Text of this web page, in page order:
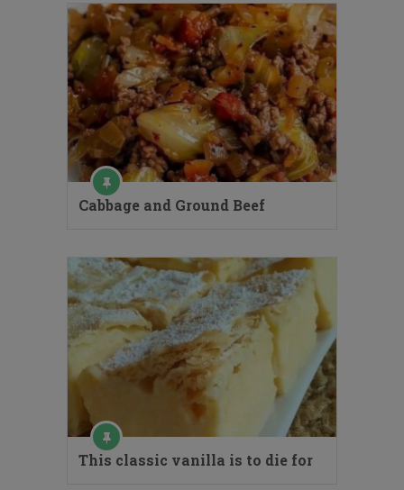
Cabbage and Ground Beef
This classic vanilla is to die for